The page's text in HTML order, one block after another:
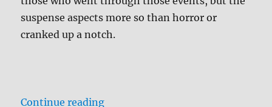
suspense aspects more so than horror or
cranked up a notch.
Continue reading“Scream 2 Blu-ray Review”